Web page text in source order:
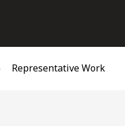
Representative Work